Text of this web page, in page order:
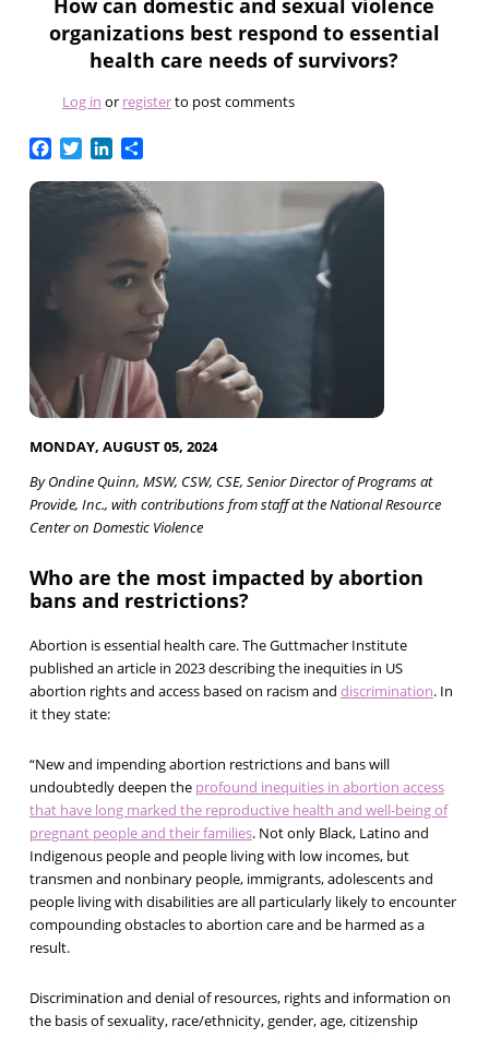
How can domestic and sexual violence
organizations best respond to essential
health care needs of survivors?
Log in or registerto post comments
Facebook
TwitterLinkedIn
Share
MONDAY, AUGUST 05, 2024
By Ondine Quinn, MSW, CSW, CSE, Senior Director of Programs at
Provide, Inc., with contributions from staff at the National Resource
Center on Domestic Violence
Who are the most impacted by abortion
bans and restrictions?
Abortion is essential health care. The Guttmacher Institute
published an article in 2023 describing the inequities in US
abortion rights and access based on racism and discrimination. In
it they state:
“New and impending abortion restrictions and bans will
undoubtedly deepen the profound inequities in abortion access
that have long marked the reproductive health and well-being of
pregnant people and their families. Not only Black, Latino and
Indigenous people and people living with low incomes, but
transmen and nonbinary people, immigrants, adolescents and
people living with disabilities are all particularly likely to encounter
compounding obstacles to abortion care and be harmed as a
result.
Discrimination and denial of resources, rights and information on
the basis of sexuality, race/ethnicity, gender, age, citizenship